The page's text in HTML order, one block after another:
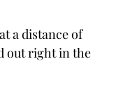
a distance of
out right in the